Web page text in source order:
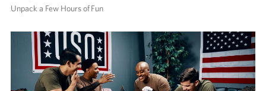
Unpack a Few Hours of Fun